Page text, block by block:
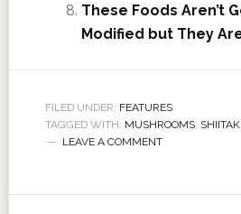
These Foods Aren’t
Modified but They Are
FILED UNDER: FEATURES
TAGGED WITH: MUSHROOMS,
LEAVE A COMMENT